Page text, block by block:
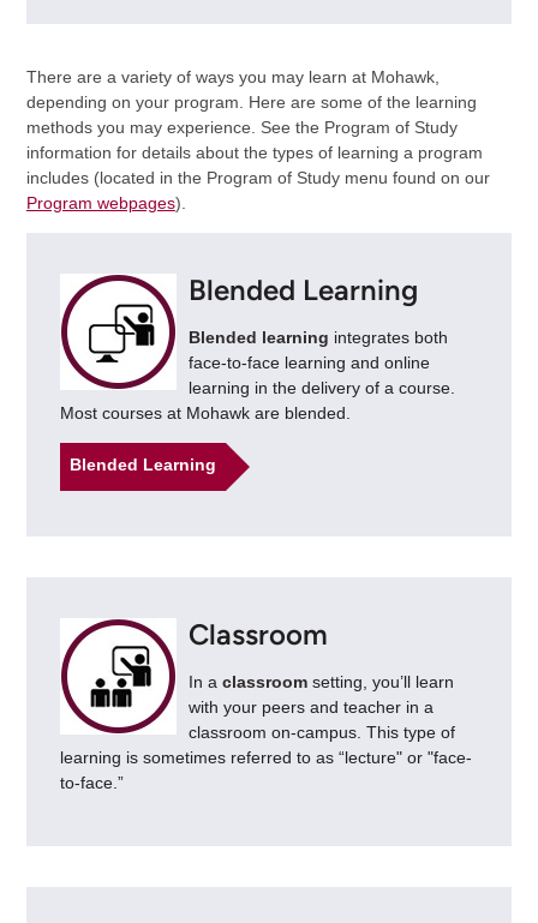
There are a variety of ways you may learn at Mohawk,
depending on your program. Here are some of the learning
methods you may experience. See the Program of Study
information for details about the types of learning a program
includes (located in the Program of Study menu found on our
Program webpages).
Blended Learning
Blended learning integrates both
face-to-face learning and online
learning in the delivery of a course.
Most courses at Mohawk are blended.
Blended Learning
Classroom
In a classroom setting, you’ll learn
with your peers and teacher in a
classroom on-campus. This type of
learning is sometimes referred to as “lecture" or "face-
to-face.”